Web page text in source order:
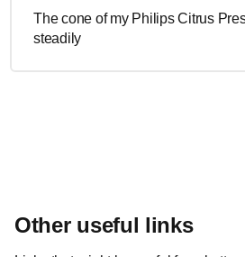
The cone of my Philips Citrus
steadily
Other useful links